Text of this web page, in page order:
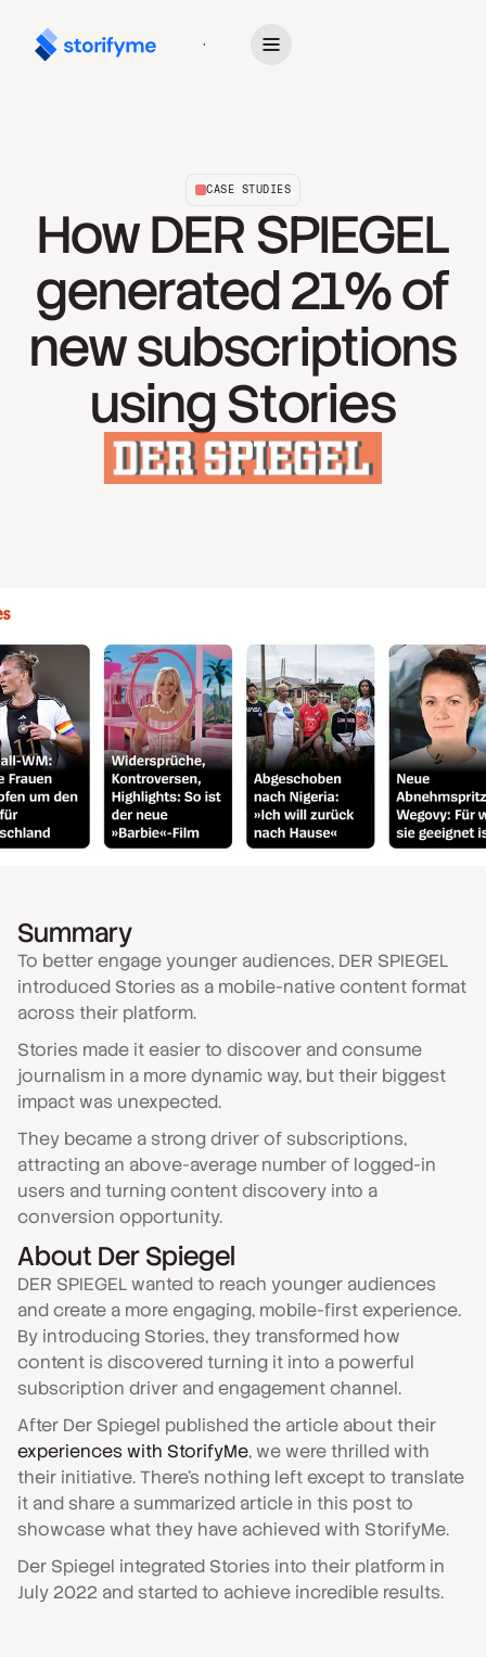
Get Started
CASE STUDIES
How DER SPIEGEL
generated 21% of
new subscriptions
using Stories
Summary
To better engage younger audiences, DER SPIEGEL
introduced Stories as a mobile-native content format
across their platform.
Stories made it easier to discover and consume
journalism in a more dynamic way, but their biggest
impact was unexpected.
They became a strong driver of subscriptions,
attracting an above-average number of logged-in
users and turning content discovery into a
conversion opportunity.
About Der Spiegel
DER SPIEGEL wanted to reach younger audiences
and create a more engaging, mobile-first experience.
By introducing Stories, they transformed how
content is discovered turning it into a powerful
subscription driver and engagement channel.
After Der Spiegel published the article about their
experiences with StorifyMe, we were thrilled with
their initiative. There’s nothing left except to translate
it and share a summarized article in this post to
showcase what they have achieved with StorifyMe.
Der Spiegel integrated Stories into their platform in
July 2022 and started to achieve incredible results.